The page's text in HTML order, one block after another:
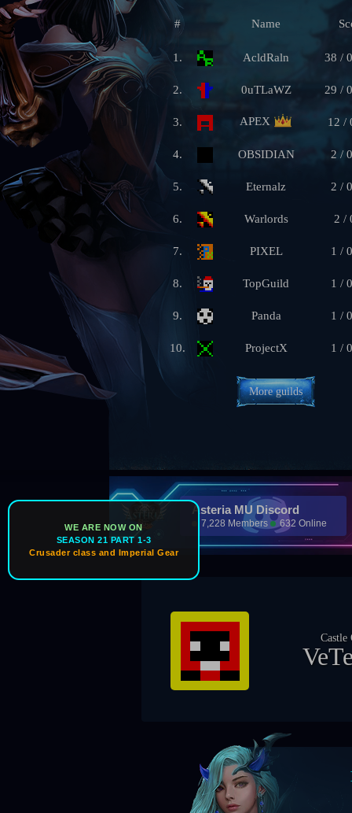
WE ARE NOW ON
SEASON 21 PART 1-3
Crusader class and Imperial Gear
# Name
1. AcldRaln 38 /
2. 0uTLaWZ 29 /
3. APEX 12 /
4. OBSIDIAN 2 /
5. Eternalz 2 /
6. Warlords 2 /
7. PIXEL 1 /
8. TopGuild 1 /
9. Panda 1 /
10. ProjectX 1 /
More guilds
Asteria MU Discord
7,228 Members 632 Online
VeTeRaN